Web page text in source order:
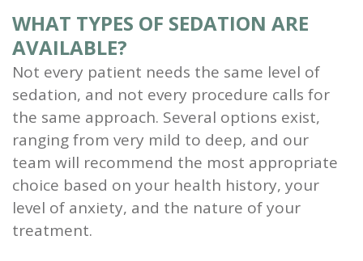
WHAT TYPES OF SEDATION ARE
AVAILABLE?
Not every patient needs the same level of
sedation, and not every procedure calls for
the same approach. Several options exist,
ranging from very mild to deep, and our
team will recommend the most appropriate
choice based on your health history, your
level of anxiety, and the nature of your
treatment.